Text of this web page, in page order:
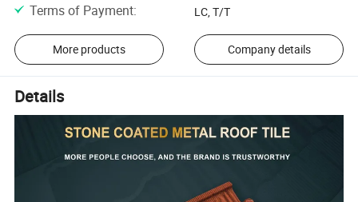
Terms of Payment: LC, T/T
More products Company details
Details